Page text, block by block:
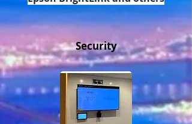
Security